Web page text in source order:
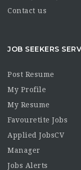
Contact us
JOB SEEKERS
Post Resume
My Profile
My Resume
Favouretite Jobs
Applied JobsCV
Manager
Jobs Alerts